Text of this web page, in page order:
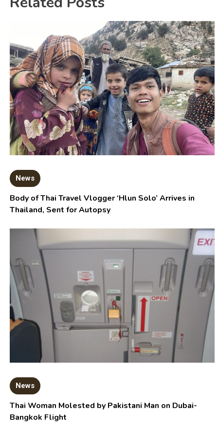
News
Body of Thai Travel Vlogger ‘Hlun Solo’ Arrives in
Thailand, Sent for Autopsy
News
Thai Woman Molested by Pakistani Man on Dubai-
Bangkok Flight